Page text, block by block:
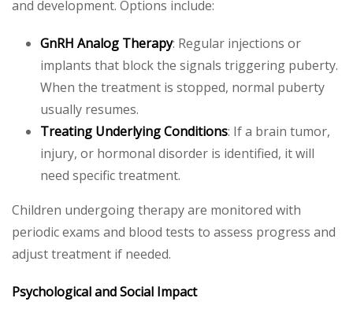
and development. Options include:
GnRH Analog Therapy: Regular injections or
implants that block the signals triggering puberty.
When the treatment is stopped, normal puberty
usually resumes.
Treating Underlying Conditions: If a brain tumor,
injury, or hormonal disorder is identified, it will
need specific treatment.
Children undergoing therapy are monitored with
periodic exams and blood tests to assess progress and
adjust treatment if needed.
Psychological and Social Impact